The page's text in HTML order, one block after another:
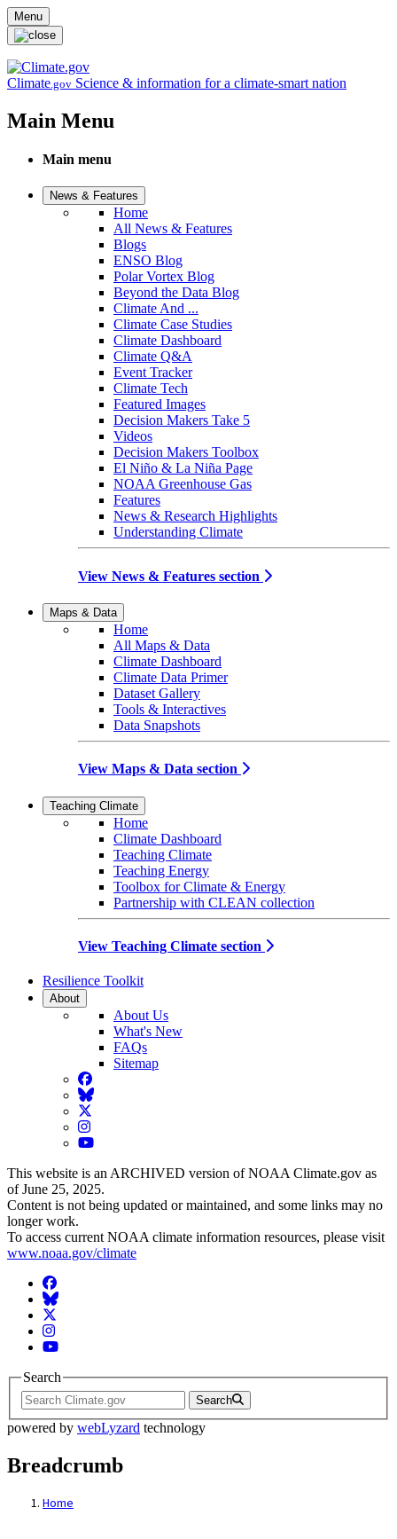
Skip to main content
Menu
Climate.gov Science & information for a climate-smart nation
Main Menu
Main menu
News & Features
Home
All News & Features
Blogs
ENSO Blog
Polar Vortex Blog
Beyond the Data Blog
Climate And ...
Climate Case Studies
Climate Dashboard
Climate Q&A
Event Tracker
Climate Tech
Featured Images
Decision Makers Take 5
Videos
Decision Makers Toolbox
El Niño & La Niña Page
NOAA Greenhouse Gas
Features
News & Research Highlights
Understanding Climate
View News & Features section
Maps & Data
Home
All Maps & Data
Climate Dashboard
Climate Data Primer
Dataset Gallery
Tools & Interactives
Data Snapshots
View Maps & Data section
Teaching Climate
Home
Climate Dashboard
Teaching Climate
Teaching Energy
Toolbox for Climate & Energy
Partnership with CLEAN collection
View Teaching Climate section
Resilience Toolkit
About
About Us
What's New
FAQs
Sitemap
Facebook
BlueSky
Twitter
Instagram
YouTube
This website is an ARCHIVED version of NOAA Climate.gov as
of June 25, 2025.
Content is not being updated or maintained, and some links may no
longer work.
To access current NOAA climate information resources, please visit
www.noaa.gov/climate
Facebook
BlueSky
Twitter
Instagram
YouTube
Search
Search
powered by webLyzard technology
Breadcrumb
Home